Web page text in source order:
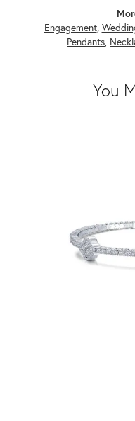
Engagement,
Pendants,
You